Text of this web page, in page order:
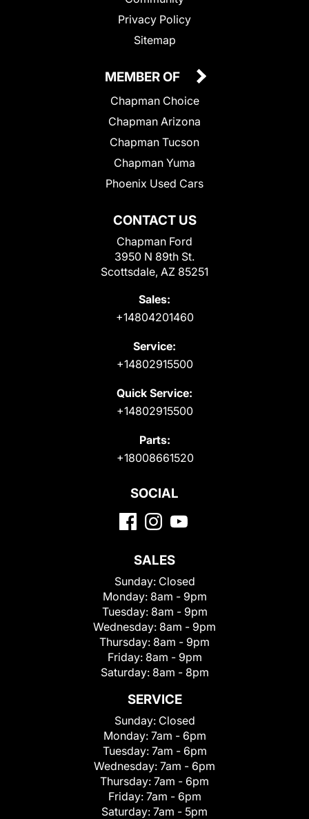
Privacy Policy
Sitemap
CONTACT US
Chapman Ford
3950 N 89th St.
Scottsdale, AZ 85251
Sales:
+14804201460
Service:
+14802915500
Quick Service:
+14802915500
Parts:
+18008661520
MEMBER OF
Chapman Choice
Chapman Arizona
Chapman Tucson
Chapman Yuma
Phoenix Used Cars
SOCIAL
SALES
Sunday: Closed
Monday: 8am - 9pm
Tuesday: 8am - 9pm
Wednesday: 8am - 9pm
Thursday: 8am - 9pm
Friday: 8am - 9pm
Saturday: 8am - 8pm
SERVICE
Sunday: Closed
Monday: 7am - 6pm
Tuesday: 7am - 6pm
Wednesday: 7am - 6pm
Thursday: 7am - 6pm
Friday: 7am - 6pm
Saturday: 7am - 5pm